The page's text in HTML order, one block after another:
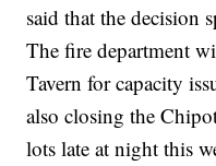
said that the decision
The fire department
Tavern for capacity
also closing the
lots late at night this